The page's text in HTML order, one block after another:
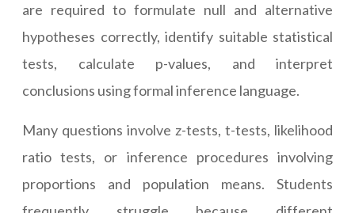
are required to formulate null and alternative
hypotheses correctly, identify suitable statistical
tests, calculate p-values, and interpret
conclusions using formal inference language.
Many questions involve z-tests, t-tests, likelihood
ratio tests, or inference procedures involving
proportions and population means. Students